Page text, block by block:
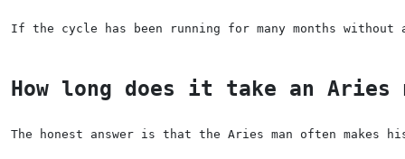
If the cycle has been running for many months
How long does it take an Aries
The honest answer is that the Aries man often